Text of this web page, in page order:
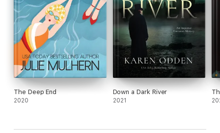
The Deep End
2020
Down a Dark River
2021